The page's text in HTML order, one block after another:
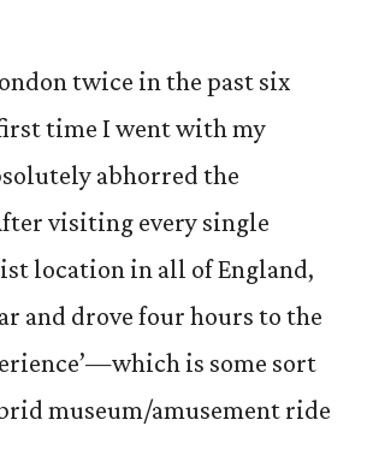
twice in the past six
time I went with my
abhorred the
visiting every single
location in all of England,
and drove four hours to the
is some sort
museum/amusement ride